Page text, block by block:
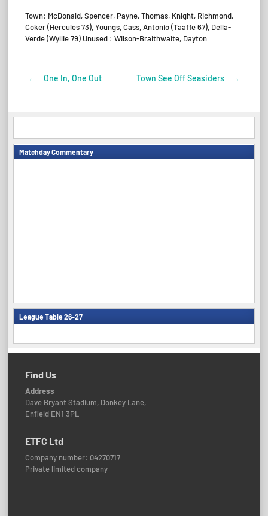
Town: McDonald, Spencer, Payne, Thomas, Knight, Richmond,
Coker (Hercules 73), Youngs, Cass, Antonio (Taaffe 67), Della-
Verde (Wyllie 79) Unused : Wilson-Braithwaite, Dayton
Post
navigation
← One In, One Out Town See Off Seasiders →
Matchday Commentary
League Table 26-27
Find Us
Address
Dave Bryant Stadium, Donkey Lane,
Enfield EN1 3PL
ETFC Ltd
Company number: 04270717
Private limited company